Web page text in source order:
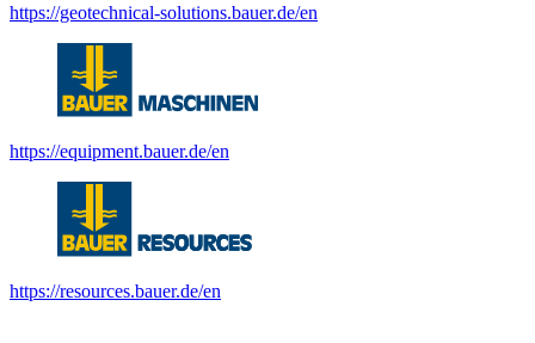
https://geotechnical-solutions.bauer.de/en
https://equipment.bauer.de/en
https://resources.bauer.de/en